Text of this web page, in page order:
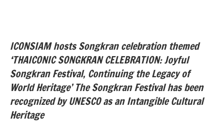
ICONSIAM hosts Songkran celebration themed
‘THAICONIC SONGKRAN CELEBRATION: Joyful
Songkran Festival, Continuing the Legacy of
World Heritage’ The Songkran Festival has been
recognized by UNESCO as an Intangible Cultural
Heritage